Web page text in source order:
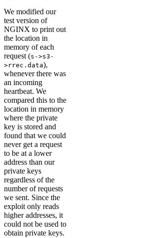
We modified our
test version of
NGINX to print out
the location in
memory of each
request (s->s3-
>rrec.data),
whenever there was
an incoming
heartbeat. We
compared this to the
location in memory
where the private
key is stored and
found that we could
never get a request
to be at a lower
address than our
private keys
regardless of the
number of requests
we sent. Since the
exploit only reads
higher addresses, it
could not be used to
obtain private keys.